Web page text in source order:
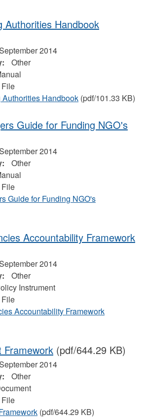
Authorities Handbook
2014
Other
File
Handbook (pdf/101.33 KB)
Guide for Funding NGO's
2014
Other
File
Guide for Funding NGO's
Accountability Framework
2014
Other
Instrument
File
Accountability Framework
Framework (pdf/644.29 KB)
2014
Other
File
(pdf/644.29 KB)